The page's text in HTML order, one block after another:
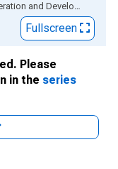
Source: Organization for Economic Co-operation and Development
Fullscreen
Please
in the series